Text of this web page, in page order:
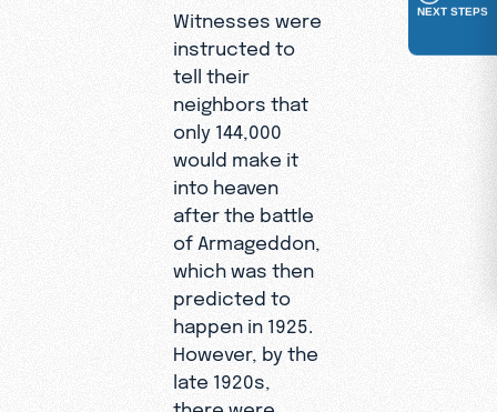
Witnesses were
instructed to
tell their
neighbors that
only 144,000
would make it
into heaven
after the battle
of Armageddon,
which was then
predicted to
happen in 1925.
However, by the
late 1920s,
there were
NEXT STEPS